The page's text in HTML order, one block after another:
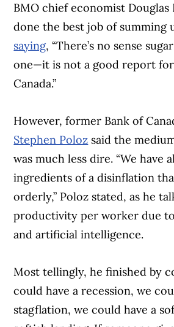
BMO chief economist Douglas
done the best job of summing
saying, “There’s no sense
one—it is not a good report
Canada.”
However, former Bank of
Stephen Poloz said the
was much less dire. “We have
ingredients of a disinflation
orderly,” Poloz stated, as he
productivity per worker due
and artificial intelligence.
Most tellingly, he finished by
could have a recession, we
stagflation, we could have a